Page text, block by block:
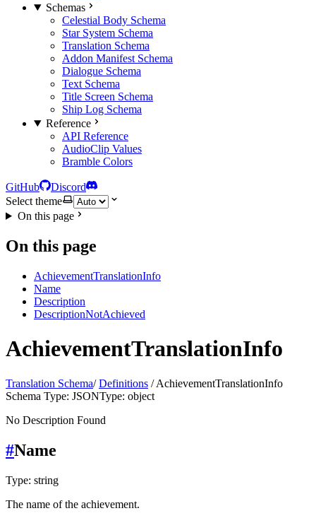
Schemas
Celestial Body Schema
Star System Schema
Translation Schema
Addon Manifest Schema
Dialogue Schema
Text Schema
Title Screen Schema
Ship Log Schema
Reference
API Reference
AudioClip Values
Bramble Colors
GitHub
Discord
Select theme
On this page
On this page
AchievementTranslationInfo
Name
Description
DescriptionNotAchieved
AchievementTranslationInfo
Translation Schema/Definitions / AchievementTranslationInfo
Schema Type: JSONType: object
No Description Found
#Name
Type: string
The name of the achievement.